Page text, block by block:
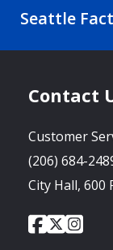
Seattle
Contact
Customer
(206) 684-
City Hall, 600
Social
City
of
City
of
City